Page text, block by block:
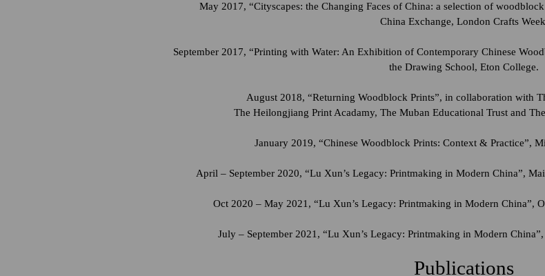
May 2017, “Cityscapes: the Changing Faces of China: a selection of
China Exchange, London Crafts
September 2017, “Printing with Water: An Exhibition of Contemporary Chinese
the Drawing School, Eton College.
August 2018, “Returning Woodblock Prints”, in collaboration with
The Heilongjiang Print Acadamy, The Muban Educational Trust and
January 2019, “Chinese Woodblock Prints: Context & Practice”,
April – September 2020, “Lu Xun’s Legacy: Printmaking in Modern China”,
Oct 2020 – May 2021, “Lu Xun’s Legacy: Printmaking in Modern China”,
July – September 2021, “Lu Xun’s Legacy: Printmaking in Modern
Publications